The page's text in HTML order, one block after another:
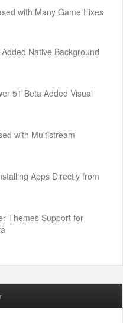
with Many Game Fixes
Native Background
51 Beta Added Visual
with Multistream
Apps Directly from
Themes Support for